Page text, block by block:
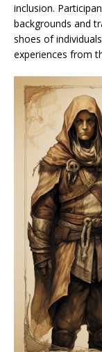
inclusion.
backgrounds and
shoes of
experiences from